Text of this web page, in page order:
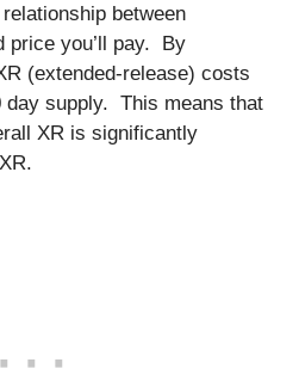
between
price you’ll pay. By
(extended-release) costs
day supply. This means that
XR is significantly